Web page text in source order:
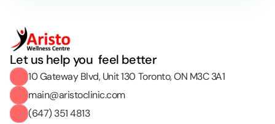
Let us help you  feel better
10 Gateway Blvd, Unit 130 Toronto, ON M3C 3A1
main@aristoclinic.com
(647) 351 4813